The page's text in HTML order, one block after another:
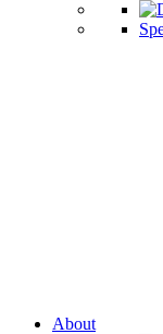
About